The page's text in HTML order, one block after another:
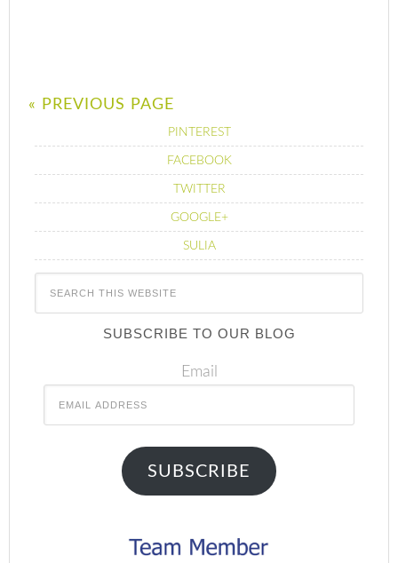
« PREVIOUS PAGE
PINTEREST
FACEBOOK
TWITTER
GOOGLE+
SULIA
SUBSCRIBE TO OUR BLOG
Email
SUBSCRIBE